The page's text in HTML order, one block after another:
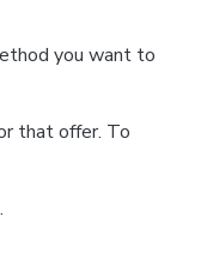
you want to
that offer. To
.